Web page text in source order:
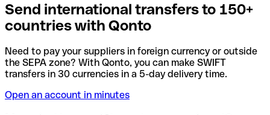
Send international transfers to 150+
countries with Qonto
Need to pay your suppliers in foreign currency or outside
the SEPA zone? With Qonto, you can make SWIFT
transfers in 30 currencies in a 5-day delivery time.
Open an account in minutes